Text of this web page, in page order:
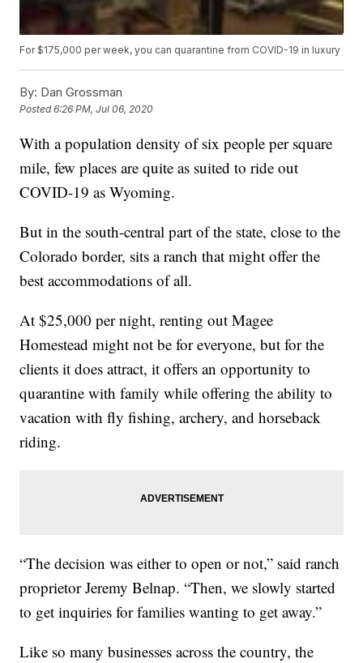
For $175,000 per week, you can quarantine from COVID-19 in luxury
By: Dan Grossman
Posted6:26 PM, Jul 06, 2020
With a population density of six people per square
mile, few places are quite as suited to ride out
COVID-19 as Wyoming.
But in the south-central part of the state, close to the
Colorado border, sits a ranch that might offer the
best accommodations of all.
At $25,000 per night, renting out Magee
Homestead might not be for everyone, but for the
clients it does attract, it offers an opportunity to
quarantine with family while offering the ability to
vacation with fly fishing, archery, and horseback
riding.
“The decision was either to open or not,” said ranch
proprietor Jeremy Belnap. “Then, we slowly started
to get inquiries for families wanting to get away.”
Like so many businesses across the country, the